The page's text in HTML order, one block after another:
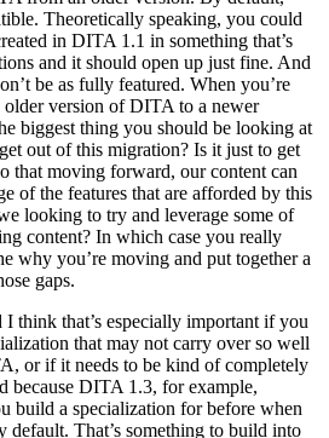
Theoretically speaking, you could
in DITA 1.1 in something that’s
and it should open up just fine. And
be as fully featured. When you’re
version of DITA to a newer
biggest thing you should be looking at
out of this migration? Is it just to get
that moving forward, our content can
of the features that are afforded by this
looking to try and leverage some of
content? In which case you really
why you’re moving and put together a
gaps.
that’s especially important if you
that may not carry over so well
or if it needs to be kind of completely
because DITA 1.3, for example,
build a specialization for before when
default. That’s something to build into